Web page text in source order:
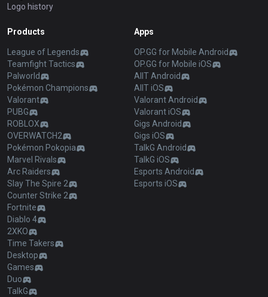
Logo history
Products
League of Legends
Teamfight Tactics
Palworld
Pokémon Champions
Valorant
PUBG
ROBLOX
OVERWATCH2
Pokémon Pokopia
Marvel Rivals
Arc Raiders
Slay The Spire 2
Counter Strike 2
Fortnite
Diablo 4
2XKO
Time Takers
Desktop
Games
Duo
TalkG
Apps
OP.GG for Mobile Android
OP.GG for Mobile iOS
AllT Android
AllT iOS
Valorant Android
Valorant iOS
Gigs Android
Gigs iOS
TalkG Android
TalkG iOS
Esports Android
Esports iOS